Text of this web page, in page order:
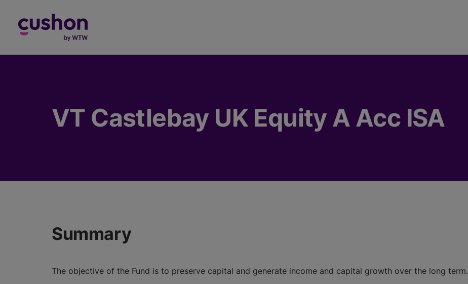
VT Castlebay UK Equity A Acc ISA
Summary
The objective of the Fund is to preserve capital and generate income and capital growth over the long term.